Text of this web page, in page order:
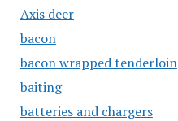
Axis deer
bacon
bacon wrapped tenderloin
baiting
batteries and chargers